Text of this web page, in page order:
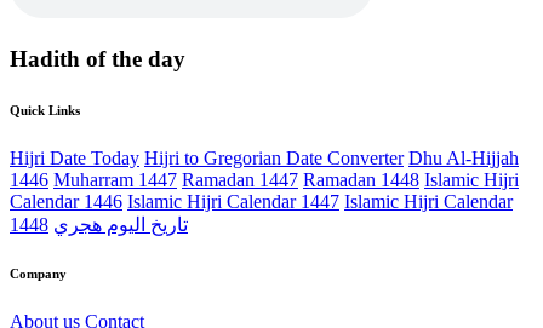
Hadith of the day
Quick Links
Hijri Date Today Hijri to Gregorian Date Converter Dhu Al-Hijjah
1446 Muharram 1447 Ramadan 1447 Ramadan 1448 Islamic Hijri
Calendar 1446 Islamic Hijri Calendar 1447 Islamic Hijri Calendar
1448 تاريخ اليوم هجري
Company
About us Contact